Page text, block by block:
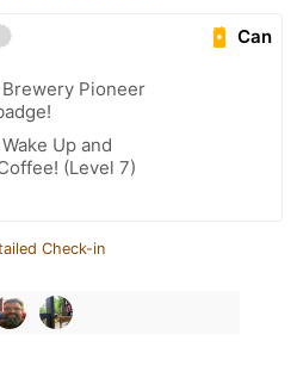
Can
Pioneer
Up and
(Level 7)
Check-in